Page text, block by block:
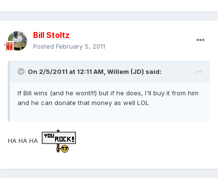
Bill Stoltz
Posted February 5, 2011
On 2/5/2011 at 12:11 AM, Willem (JD) said:
If Bill wins (and he wont!!!) but if he does, I'll buy it from him
and he can donate that money as well LOL
HA HA HA